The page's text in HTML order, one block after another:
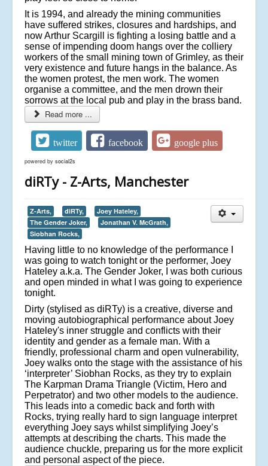
It is 1994, and already the mining communities
have suffered strikes, closures and hardships, and
now Arthur Scargill is fighting a losing battle and a
sense of impending doom hangs over the colliery
workers of the small mining town of Grimley, as their
very existence and future hangs in the balance. As
the women protest, the men work. The women
organise a committee, and the men drown their
sorrows at the local pub and play in the brass band.
Read more ...
twitter facebook google plus
powered by social2s
diRTy - Z-Arts, Manchester
Z-Arts, diRTy,
Joey Hateley,
The Gender Joker,
Jonathan V. McGrath,
Siobhan Rocks,
Having little to no knowledge of the performance I
was going to watch tonight or the performer, Joey
Hateley a.k.a. The Gender Joker, I was both curious
and open minded in what I was going to experience
tonight.
Dirty (stylised as diRTy) is a creative, diverse and
moving autobiographical performance about Joey
Hateley's inner struggle and conflicts with their
identity and gender as a female man. With a
friendly, professional charm and open vulnerability,
Joey walks onto the stage with the assistance of his
‘interpreter’ Siobhan Rocks, as they try to explain
The Karpman Drama Triangle (Victim, Hero and
Perpetrator) and two other models to the audience.
This leads into a comedic back and forth with
Rocks, trying really hard to sign language interpret
everything Joey says whilst simplifying Joey’s
attempts at describing the charts. This made the
audience chuckle, preparing us for the more explicit
and personal aspect of the piece.